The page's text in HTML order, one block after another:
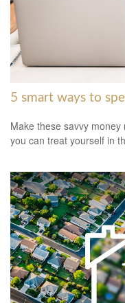
5 smart ways to
Make these savvy
you can treat yourself in